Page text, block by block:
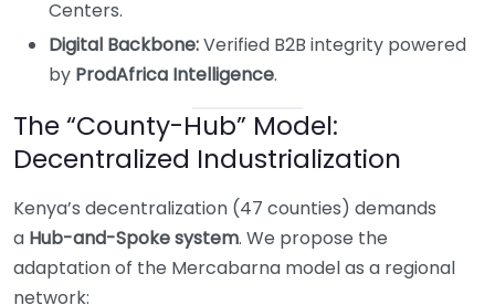
Centers.
Digital Backbone:Verified B2B integrity powered
by ProdAfrica Intelligence.
The “County-Hub” Model:
Decentralized Industrialization
Kenya’s decentralization (47 counties) demands
a Hub-and-Spoke system. We propose the
adaptation of the Mercabarna model as a regional
network: